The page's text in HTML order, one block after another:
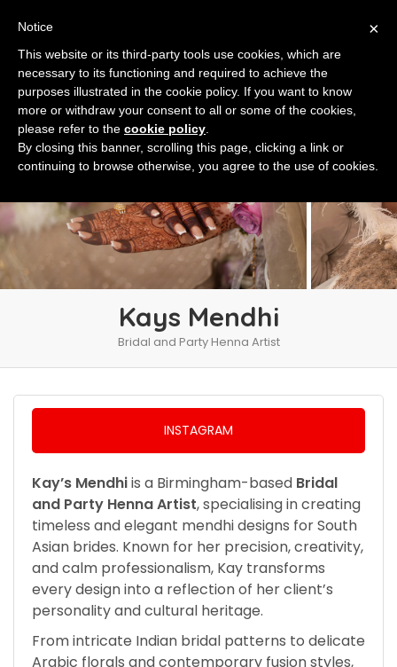
Kays Mendhi
Bridal and Party Henna Artist
INSTAGRAM
Kay’s Mendhiis a Birmingham-based Bridal
and Party Henna Artist, specialising in creating
timeless and elegant mendhi designs for South
Asian brides. Known for her precision, creativity,
and calm professionalism, Kay transforms
every design into a reflection of her client’s
personality and cultural heritage.
From intricate Indian bridal patterns to delicate
Arabic florals and contemporary fusion styles,
×
Notice
This website or its third-party tools use cookies, which are
necessary to its functioning and required to achieve the
purposes illustrated in the cookie policy. If you want to know
more or withdraw your consent to all or some of the cookies,
please refer to the cookie policy
By closing this banner, scrolling this page, clicking a link or
continuing to browse otherwise, you agree to the use of cookies.